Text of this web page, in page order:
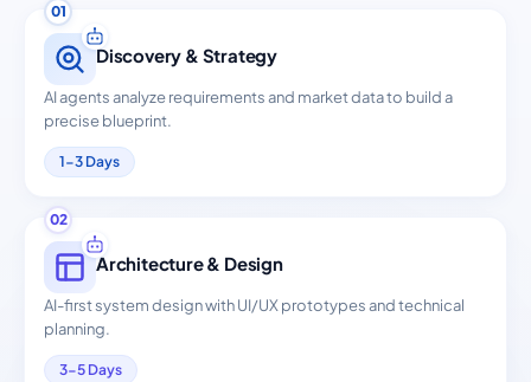
01
Discovery & Strategy
AI agents analyze requirements and market data to build a
precise blueprint.
1-3 Days
02
Architecture & Design
AI-first system design with UI/UX prototypes and technical
planning.
3-5 Days